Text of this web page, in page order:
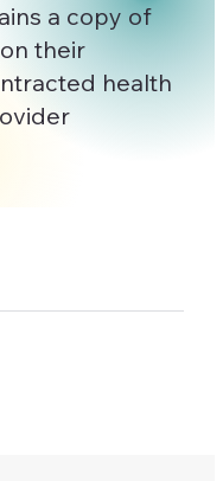
a copy of
their
health